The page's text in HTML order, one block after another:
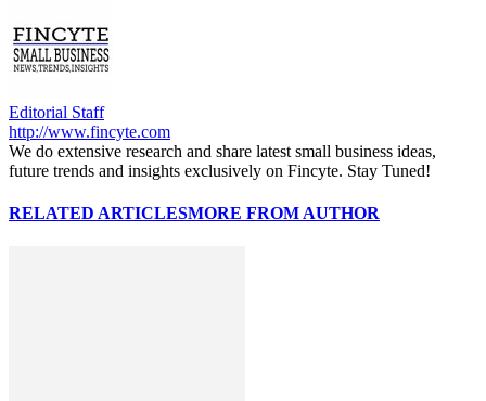
Editorial Staff
http://www.fincyte.com
We do extensive research and share latest small business ideas,
future trends and insights exclusively on Fincyte. Stay Tuned!
RELATED ARTICLESMORE FROM AUTHOR